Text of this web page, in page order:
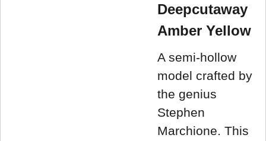
Deepcutaway
Amber Yellow
A semi-hollow
model crafted by
the genius
Stephen
Marchione. This